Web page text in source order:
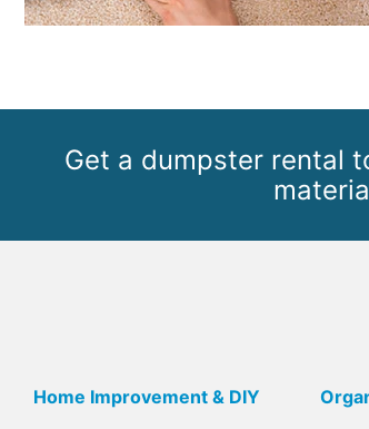
Get a dumpster rental
Home Improvement & DIY